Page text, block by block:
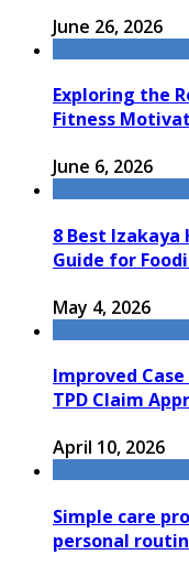
June 26, 2026
Exploring the
Fitness
June 6, 2026
8 Best
Guide for
May 4, 2026
Improved
TPD Claim
April 10, 2026
Simple care
personal